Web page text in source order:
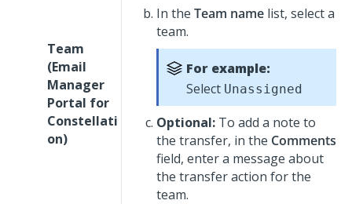
Team
(Email
Manager
Portal for
Constellati
on)
In the Team name list, select a
team.
For example:
Select Unassigned
Optional: To add a note to
the transfer, in the Comments
field, enter a message about
the transfer action for the
team.